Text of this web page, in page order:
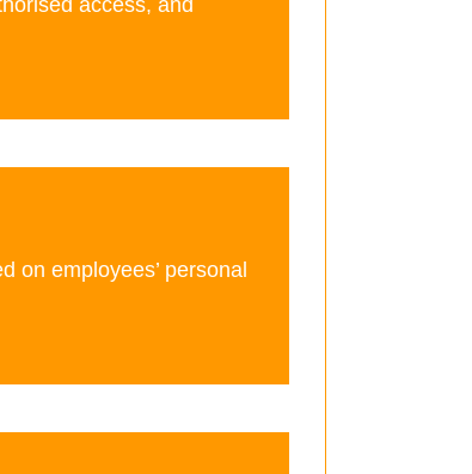
access, and
on employees’ personal